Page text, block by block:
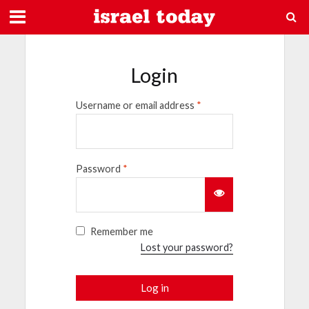
Login
Username or email address *
Password *
Remember me
Lost your password?
Log in